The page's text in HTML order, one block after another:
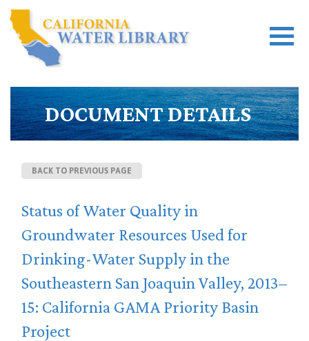
DOCUMENT DETAILS
BACK TO PREVIOUS PAGE
Status of Water Quality in
Groundwater Resources Used for
Drinking-Water Supply in the
Southeastern San Joaquin Valley, 2013–
15: California GAMA Priority Basin
Project